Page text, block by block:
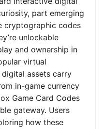
part emerging
cryptographic codes
unlockable
and ownership in
virtual
assets carry
in-game currency
Game Card Codes
gateway. Users
how these